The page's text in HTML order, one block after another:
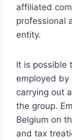
affiliated
professional
entity.
It is possible
employed
carrying out
the group.
Belgium on
and tax